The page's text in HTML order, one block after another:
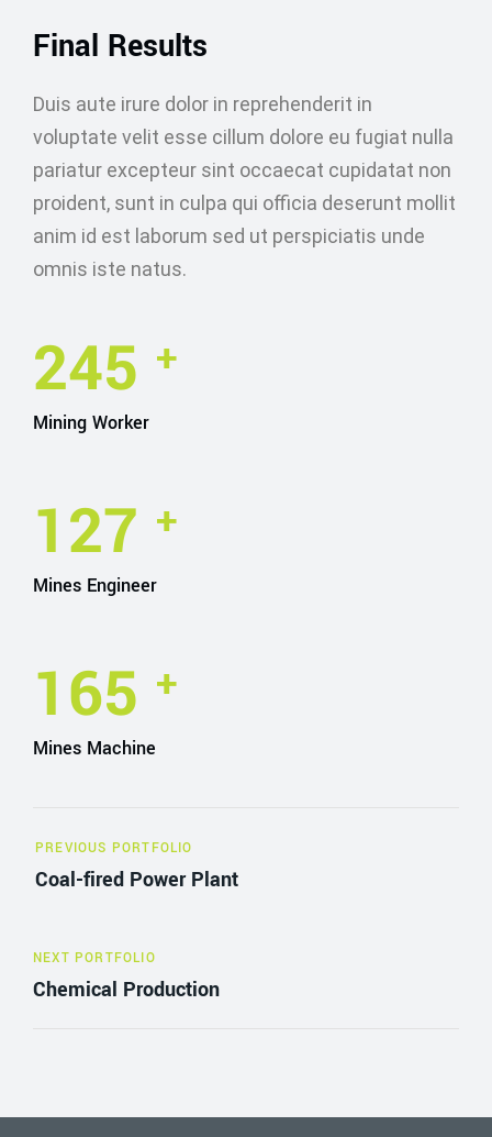
Final Results
Duis aute irure dolor in reprehenderit in
voluptate velit esse cillum dolore eu fugiat nulla
pariatur excepteur sint occaecat cupidatat non
proident, sunt in culpa qui officia deserunt mollit
anim id est laborum sed ut perspiciatis unde
omnis iste natus.
245 +
Mining Worker
127 +
Mines Engineer
165 +
Mines Machine
PREVIOUS PORTFOLIO
Coal-fired Power Plant
NEXT PORTFOLIO
Chemical Production